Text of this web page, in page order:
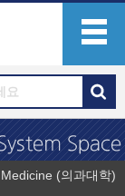
(의과대학)